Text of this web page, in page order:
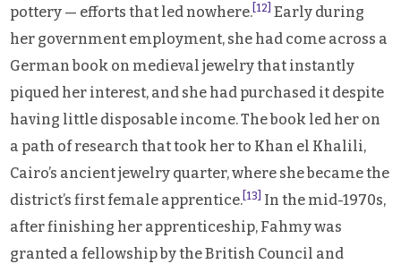
pottery — efforts that led nowhere. [12] Early during
her government employment, she had come across a
German book on medieval jewelry that instantly
piqued her interest, and she had purchased it despite
having little disposable income. The book led her on
a path of research that took her to Khan el Khalili,
Cairo’s ancient jewelry quarter, where she became the
district’s first female apprentice. [13]
In the mid-1970s,
after finishing her apprenticeship, Fahmy was
granted a fellowship by the British Council and